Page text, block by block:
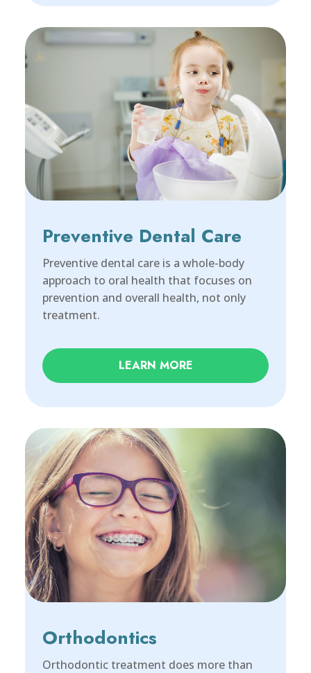
Preventive Dental Care
Preventive dental care is a whole-body
approach to oral health that focuses on
prevention and overall health, not only
treatment.
LEARN MORE
Orthodontics
Orthodontic treatment does more than